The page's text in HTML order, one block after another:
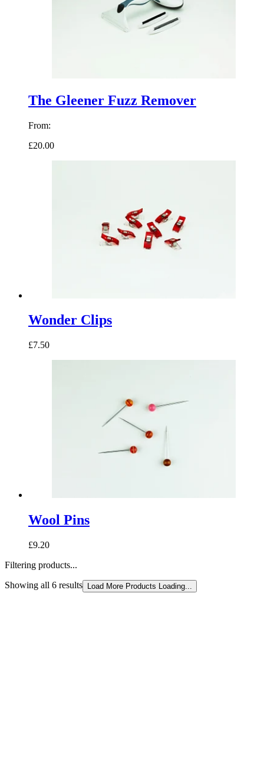
The Gleener Fuzz Remover
From:
£20.00
Wonder Clips
£7.50
Wool Pins
£9.20
Filtering products...
Showing all 6 resultsSorted
by
Load More Products Loading...